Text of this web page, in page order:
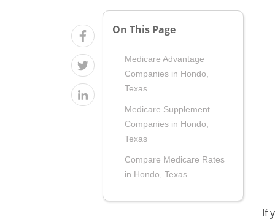
On This Page
Medicare Advantage
Companies in Hondo,
Texas
Medicare Supplement
Companies in Hondo,
Texas
Compare Medicare Rates
in Hondo, Texas
If